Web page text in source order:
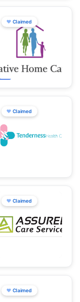
♥ Claimed
♥ Claimed
♥ Claimed
♥ Claimed